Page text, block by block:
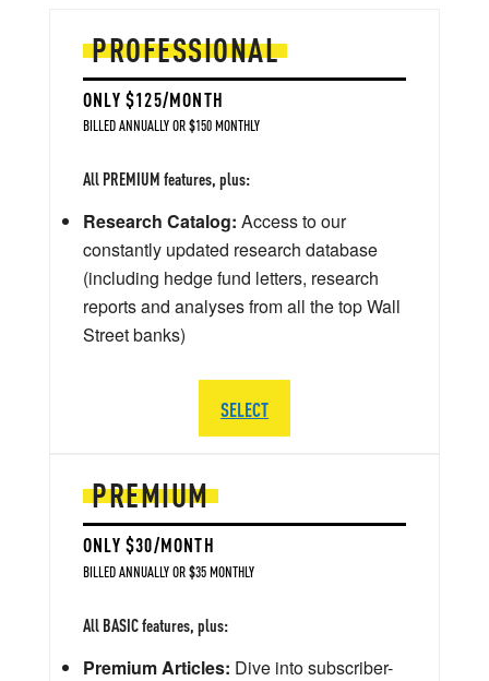
PREMIUM
ONLY $30/MONTH
BILLED ANNUALLY OR $35 MONTHLY
All BASIC features, plus:
Premium Articles: Dive into subscriber-
PROFESSIONAL
ONLY $125/MONTH
BILLED ANNUALLY OR $150 MONTHLY
All PREMIUM features, plus:
Research Catalog: Access to our
constantly updated research database
(including hedge fund letters, research
reports and analyses from all the top Wall
Street banks)
SELECT